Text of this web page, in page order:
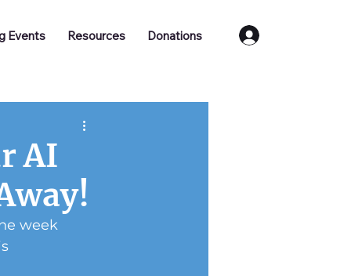
Events Resources Donations
AI
week